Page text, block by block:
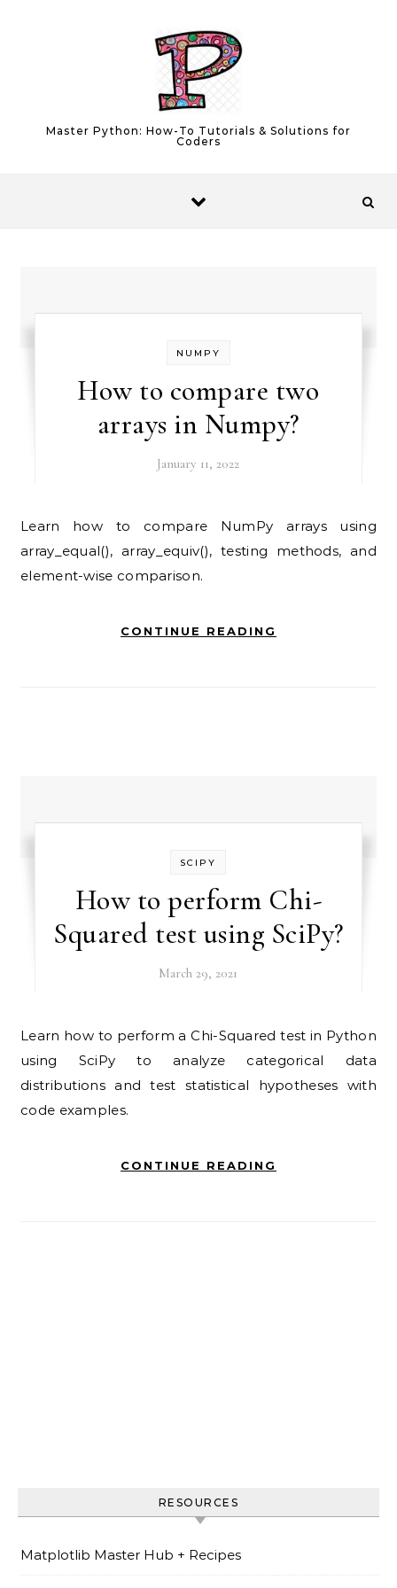
Master Python: How-To Tutorials & Solutions for
Coders
NUMPY
How to compare two
arrays in Numpy?
January 11, 2022
Learn how to compare NumPy arrays using
array_equal(), array_equiv(), testing methods, and
element-wise comparison.
CONTINUE READING
SCIPY
How to perform Chi-
Squared test using SciPy?
March 29, 2021
Learn how to perform a Chi-Squared test in Python
using SciPy to analyze categorical data
distributions and test statistical hypotheses with
code examples.
CONTINUE READING
RESOURCES
Matplotlib Master Hub + Recipes